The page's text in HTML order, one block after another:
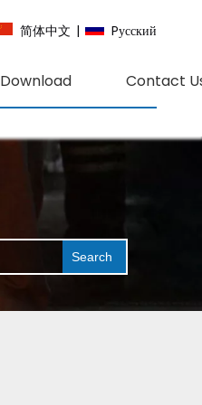
简体中文 | Pусский
Download Contact
Search